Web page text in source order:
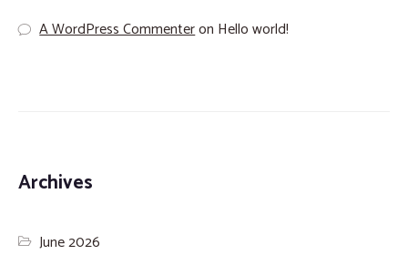
A WordPress Commenteron Hello world!
Archives
June 2026